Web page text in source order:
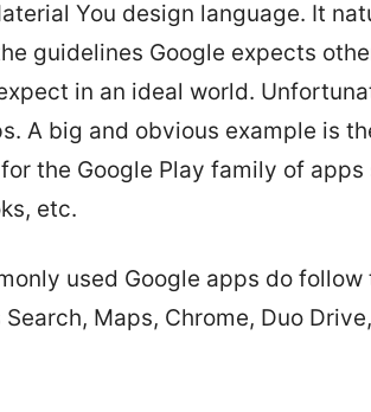
You design language. It
guidelines Google expects
in an ideal world.
A big and obvious example is
the Google Play family of apps
etc.
used Google apps do
Maps, Chrome, Duo